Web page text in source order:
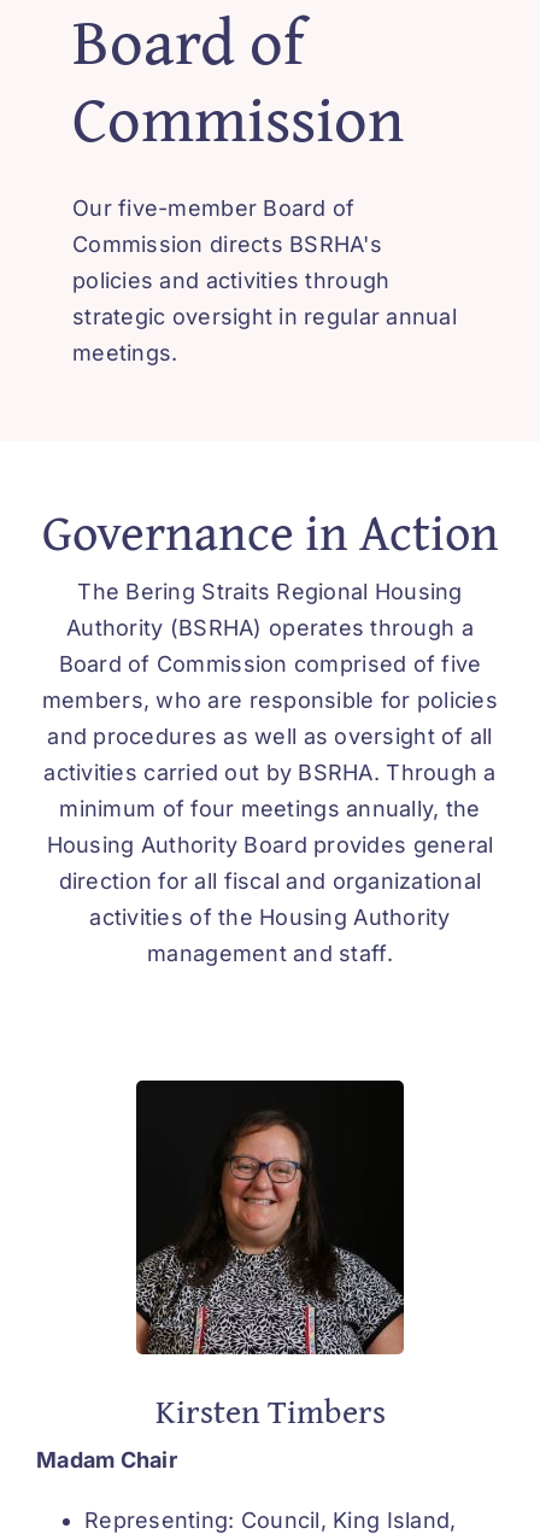
Board of
Commission
Our five-member Board of
Commission directs BSRHA's
policies and activities through
strategic oversight in regular annual
meetings.
Governance in Action
The Bering Straits Regional Housing
Authority (BSRHA) operates through a
Board of Commission comprised of five
members, who are responsible for policies
and procedures as well as oversight of all
activities carried out by BSRHA. Through a
minimum of four meetings annually, the
Housing Authority Board provides general
direction for all fiscal and organizational
activities of the Housing Authority
management and staff.
Kirsten Timbers
Madam Chair
Representing: Council, King Island,